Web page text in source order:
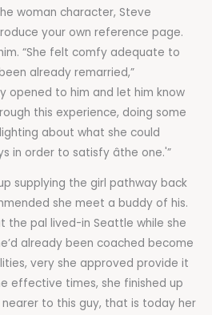
woman character, Steve
your own reference page.
“She felt comfy adequate to
already remarried,”
opened to him and let him know
this experience, doing some
about what she could
order to satisfy âthe one.'”
supplying the girl pathway back
she meet a buddy of his.
the pal lived-in Seattle while she
already been coached become
very she approved provide it
effective times, she finished up
to this guy, that is today her